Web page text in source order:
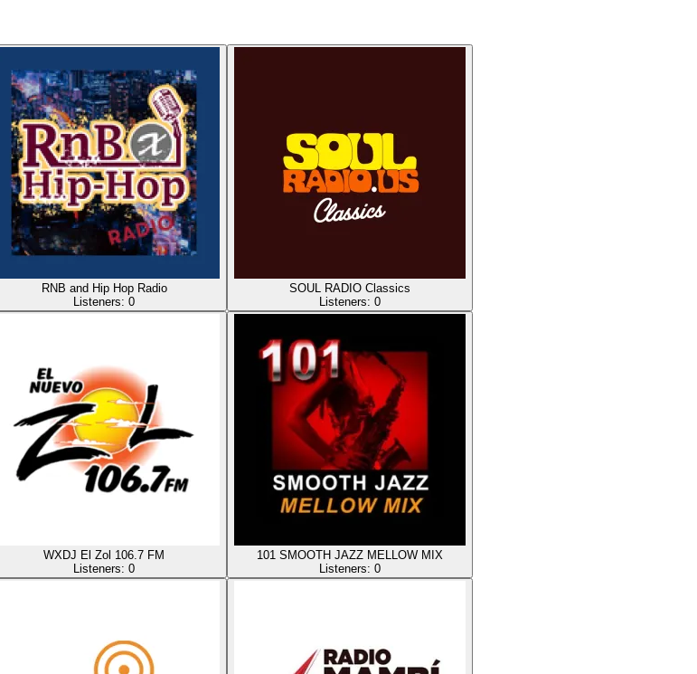
RNB and Hip Hop Radio
Listeners: 0
SOUL RADIO Classics
Listeners: 0
WXDJ El Zol 106.7 FM
Listeners: 0
101 SMOOTH JAZZ MELLOW MIX
Listeners: 0